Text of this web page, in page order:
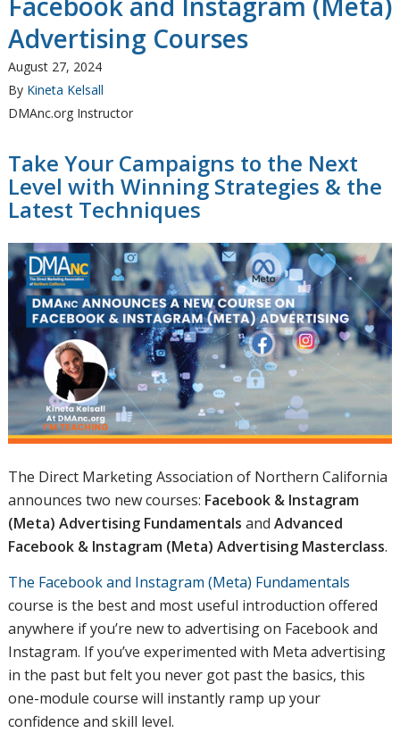
Advertising Courses
August 27, 2024
By Kineta Kelsall
DMAnc.org Instructor
Take Your Campaigns to the Next
Level with Winning Strategies & the
Latest Techniques
The Direct Marketing Association of Northern California
announces two new courses: Facebook & Instagram
(Meta) Advertising Fundamentals and Advanced
Facebook & Instagram (Meta) Advertising Masterclass.
The Facebook and Instagram (Meta) Fundamentals
course is the best and most useful introduction offered
anywhere if you’re new to advertising on Facebook and
Instagram. If you’ve experimented with Meta advertising
in the past but felt you never got past the basics, this
one-module course will instantly ramp up your
confidence and skill level.